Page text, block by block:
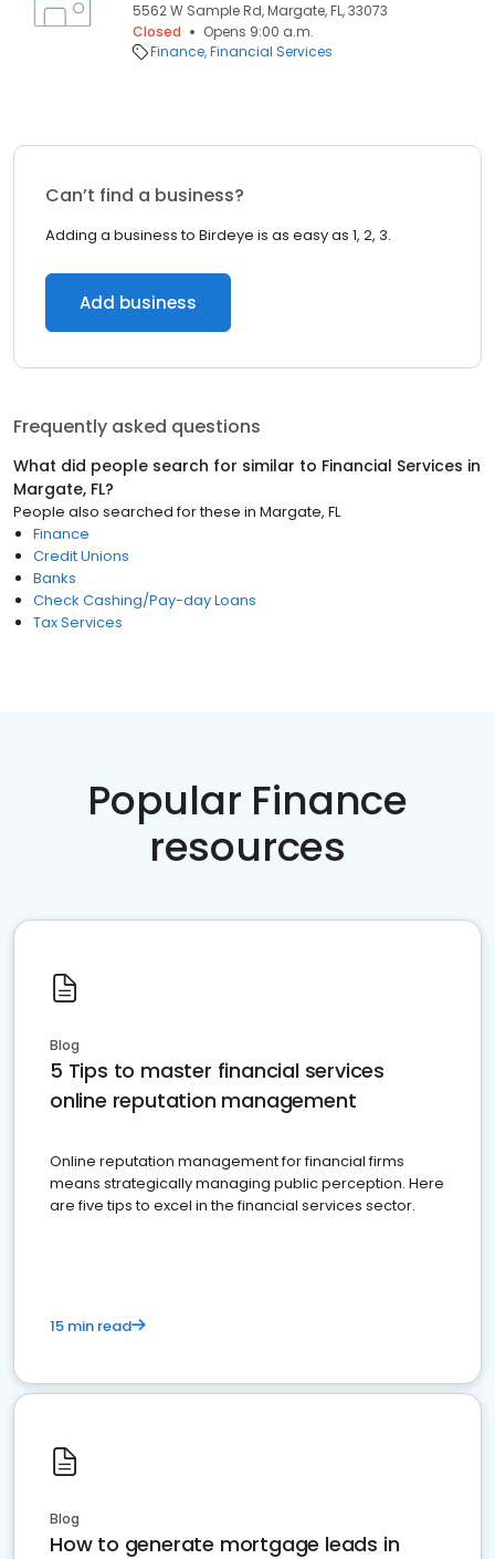
5562 W Sample Rd, Margate, FL, 33073
Closed
Opens 9:00 a.m.
Finance Financial Services
Can’t find a business?
Adding a business to Birdeye is as easy as 1, 2, 3.
Add business
Frequently asked questions
What did people search for similar to Financial Services in
Margate, FL?
People also searched for these in Margate, FL
Finance
Credit Unions
Banks
Check Cashing/Pay-day Loans
Tax Services
Popular Finance
resources
Blog
5 Tips to master financial services
online reputation management
Online reputation management for financial firms
means strategically managing public perception. Here
are five tips to excel in the financial services sector.
15 min read
Blog
How to generate mortgage leads in